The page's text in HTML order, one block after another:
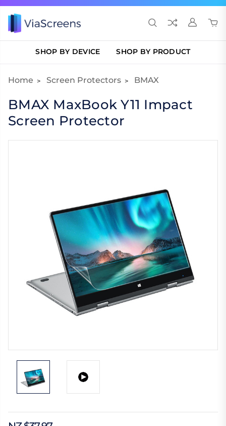
SHOP BY DEVICE SHOP BY PRODUCT
Home Screen Protectors BMAX
BMAX MaxBook Y11 Impact
Screen Protector